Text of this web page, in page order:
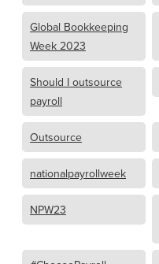
Global Bookkeeping
Week 2023
Should I outsource
payroll
Outsource
nationalpayrollweek
NPW23